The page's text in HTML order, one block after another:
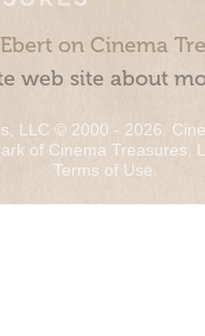
on Cinema
web site about
LLC © 2000 - 2026.
of Cinema Treasures,
Terms of Use